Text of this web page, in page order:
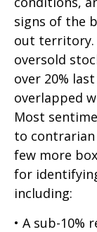
signs of the
out territory.
oversold
over 20%
overlapped
Most
to contrarian
few more
for
including:
• A sub-10%